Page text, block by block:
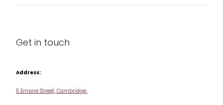
Condiments & Seasonings
Cookware
Get in touch
Address:
5 Empire Street, Cambridge